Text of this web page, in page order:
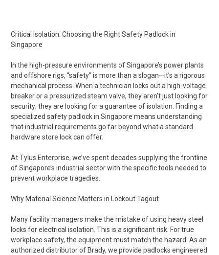
Critical Isolation: Choosing the Right Safety Padlock in
Singapore
In the high-pressure environments of Singapore’s power plants
and offshore rigs, “safety” is more than a slogan—it’s a rigorous
mechanical process. When a technician locks out a high-voltage
breaker or a pressurized steam valve, they aren’t just looking for
security; they are looking for a guarantee of isolation. Finding a
specialized safety padlock in Singapore means understanding
that industrial requirements go far beyond what a standard
hardware store lock can offer.
At Tylus Enterprise, we’ve spent decades supplying the frontline
of Singapore’s industrial sector with the specific tools needed to
prevent workplace tragedies.
Why Material Science Matters in Lockout Tagout
Many facility managers make the mistake of using heavy steel
locks for electrical isolation. This is a significant risk. For true
workplace safety, the equipment must match the hazard. As an
authorized distributor of Brady, we provide padlocks engineered